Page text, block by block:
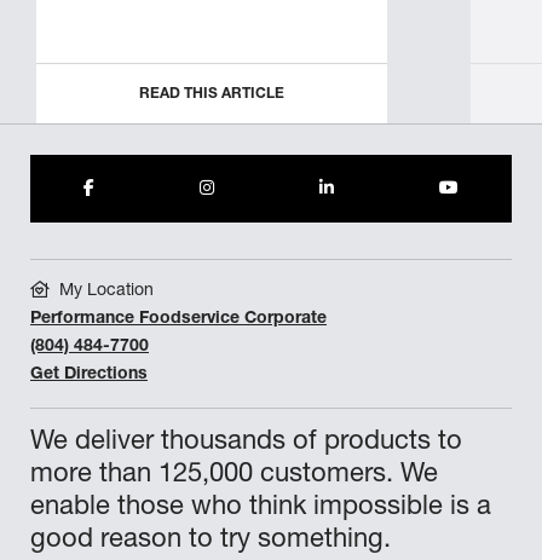
READ THIS ARTICLE
We deliver thousands of products to
more than 125,000 customers. We
enable those who think impossible is a
good reason to try something.
My Location
Performance Foodservice Corporate
(804) 484-7700
Get Directions